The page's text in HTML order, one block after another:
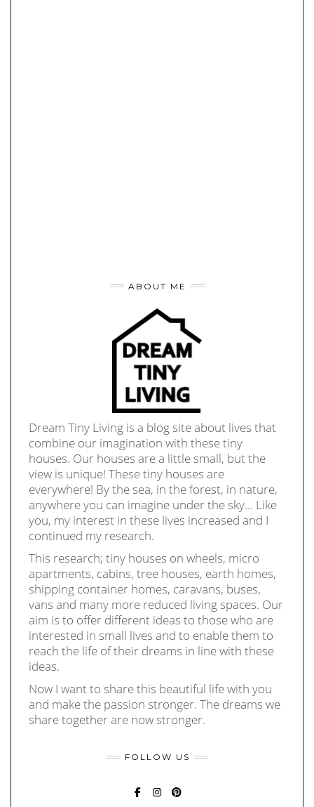
ABOUT ME
Dream Tiny Living is a blog site about lives that
combine our imagination with these tiny
houses. Our houses are a little small, but the
view is unique! These tiny houses are
everywhere! By the sea, in the forest, in nature,
anywhere you can imagine under the sky… Like
you, my interest in these lives increased and I
continued my research.
This research; tiny houses on wheels, micro
apartments, cabins, tree houses, earth homes,
shipping container homes, caravans, buses,
vans and many more reduced living spaces. Our
aim is to offer different ideas to those who are
interested in small lives and to enable them to
reach the life of their dreams in line with these
ideas.
Now I want to share this beautiful life with you
and make the passion stronger. The dreams we
share together are now stronger.
FOLLOW US